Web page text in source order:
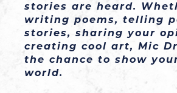
stories are heard.
writing poems, telling
stories, sharing your
creating cool art, Mic
the chance to show
world.